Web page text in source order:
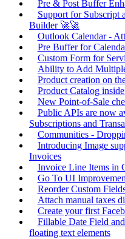
Pre & Post Buffer
Support for Subscript
Builder 🚀🚀
Outlook Calendar -
Pre Buffer for
Custom Form for
Ability to Add
Product creation on
Product Catalog
New Point-of-Sale
Public APIs are now
Subscriptions and
Communities -
Introducing Image
Invoices
Invoice Line Items in
Go To UI
Reorder Custom
Attach manual taxes
Create your first
Fillable Date Field
floating text elements